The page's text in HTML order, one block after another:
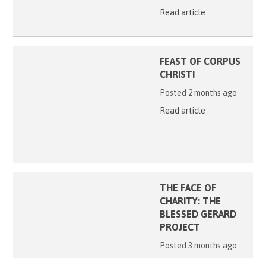
Read article
FEAST OF CORPUS
CHRISTI
Posted 2 months ago
Read article
THE FACE OF
CHARITY: THE
BLESSED GERARD
PROJECT
Posted 3 months ago